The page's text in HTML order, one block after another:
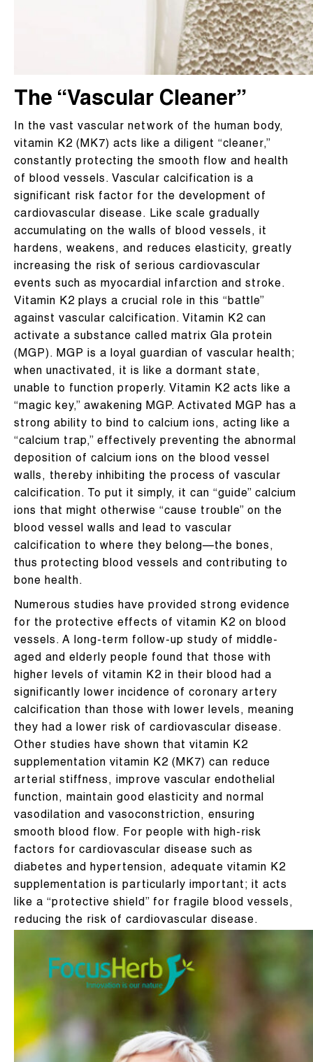
The “Vascular Cleaner”
In the vast vascular network of the human body,
vitamin K2 (MK7) acts like a diligent “cleaner,”
constantly protecting the smooth flow and health
of blood vessels. Vascular calcification is a
significant risk factor for the development of
cardiovascular disease. Like scale gradually
accumulating on the walls of blood vessels, it
hardens, weakens, and reduces elasticity, greatly
increasing the risk of serious cardiovascular
events such as myocardial infarction and stroke.
Vitamin K2 plays a crucial role in this “battle”
against vascular calcification. Vitamin K2 can
activate a substance called matrix Gla protein
(MGP). MGP is a loyal guardian of vascular health;
when unactivated, it is like a dormant state,
unable to function properly. Vitamin K2 acts like a
“magic key,” awakening MGP. Activated MGP has a
strong ability to bind to calcium ions, acting like a
“calcium trap,” effectively preventing the abnormal
deposition of calcium ions on the blood vessel
walls, thereby inhibiting the process of vascular
calcification. To put it simply, it can “guide” calcium
ions that might otherwise “cause trouble” on the
blood vessel walls and lead to vascular
calcification to where they belong—the bones,
thus protecting blood vessels and contributing to
bone health.
Numerous studies have provided strong evidence
for the protective effects of vitamin K2 on blood
vessels. A long-term follow-up study of middle-
aged and elderly people found that those with
higher levels of vitamin K2 in their blood had a
significantly lower incidence of coronary artery
calcification than those with lower levels, meaning
they had a lower risk of cardiovascular disease.
Other studies have shown that vitamin K2
supplementation vitamin K2 (MK7) can reduce
arterial stiffness, improve vascular endothelial
function, maintain good elasticity and normal
vasodilation and vasoconstriction, ensuring
smooth blood flow. For people with high-risk
factors for cardiovascular disease such as
diabetes and hypertension, adequate vitamin K2
supplementation is particularly important; it acts
like a “protective shield” for fragile blood vessels,
reducing the risk of cardiovascular disease.